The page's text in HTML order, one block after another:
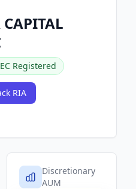
CAPITAL
Registered
RIA
Discretionary
AUM